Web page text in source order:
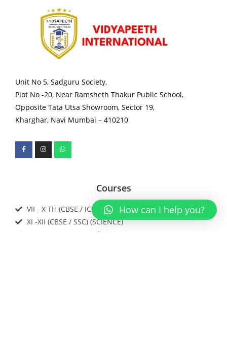
Unit No 5, Sadguru Society,
Plot No -20, Near Ramsheth Thakur Public School,
Opposite Tata Utsa Showroom, Sector 19,
Kharghar, Navi Mumbai – 410210
Courses
VII - X TH (CBSE / ICSE / IGCSE / SSC)
XI -XII (CBSE / SSC) (SCIENCE)
IIT JEE / NEET / Foundations
How can I help you?